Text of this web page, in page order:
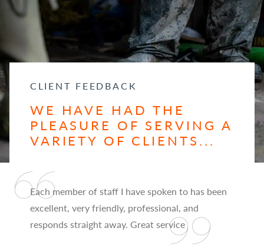
CLIENT FEEDBACK
WE HAVE HAD THE
PLEASURE OF SERVING A
VARIETY OF CLIENTS...
Each member of staff I have spoken to has been
excellent, very friendly, professional, and
responds straight away. Great service